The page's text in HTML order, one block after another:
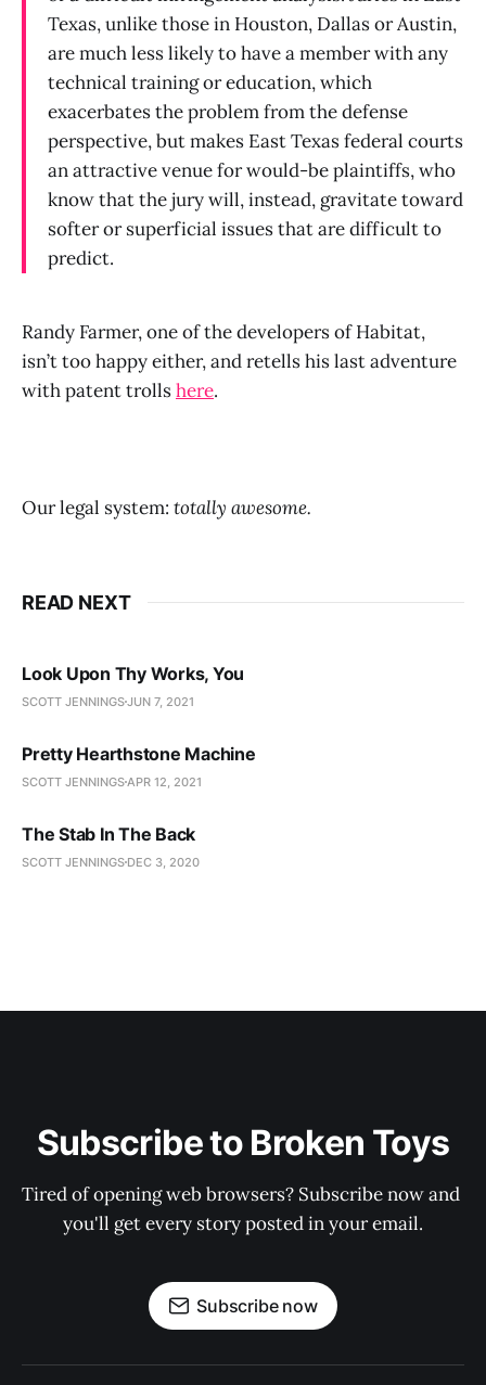
Texas, unlike those in Houston, Dallas or Austin,
are much less likely to have a member with any
technical training or education, which
exacerbates the problem from the defense
perspective, but makes East Texas federal courts
an attractive venue for would-be plaintiffs, who
know that the jury will, instead, gravitate toward
softer or superficial issues that are difficult to
predict.
Randy Farmer, one of the developers of Habitat,
isn’t too happy either, and retells his last adventure
with patent trollshere.
Our legal system: totally awesome.
READ NEXT
Look Upon Thy Works, You
SCOTT JENNINGSJUN 7, 2021
Pretty Hearthstone Machine
SCOTT JENNINGSAPR 12, 2021
The Stab In The Back
SCOTT JENNINGS DEC 3, 2020
Subscribe to Broken Toys
Tired of opening web browsers? Subscribe now and
you'll get every story posted in your email.
Subscribe now